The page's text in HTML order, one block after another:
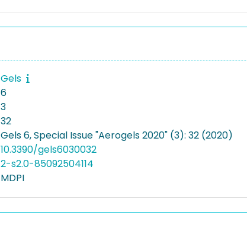
Gels
6
3
32
Gels 6, Special Issue "Aerogels 2020" (3): 32 (2020)
10.3390/gels6030032
2-s2.0-85092504114
MDPI